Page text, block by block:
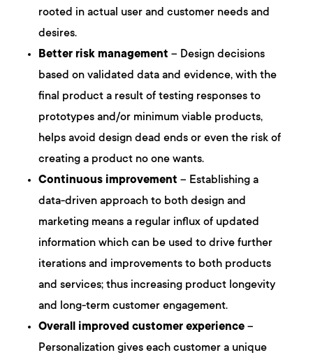
rooted in actual user and customer needs and
desires.
Better risk management – Design decisions
based on validated data and evidence, with the
final product a result of testing responses to
prototypes and/or minimum viable products,
helps avoid design dead ends or even the risk of
creating a product no one wants.
Continuous improvement – Establishing a
data-driven approach to both design and
marketing means a regular influx of updated
information which can be used to drive further
iterations and improvements to both products
and services; thus increasing product longevity
and long-term customer engagement.
Overall improved customer experience –
Personalization gives each customer a unique